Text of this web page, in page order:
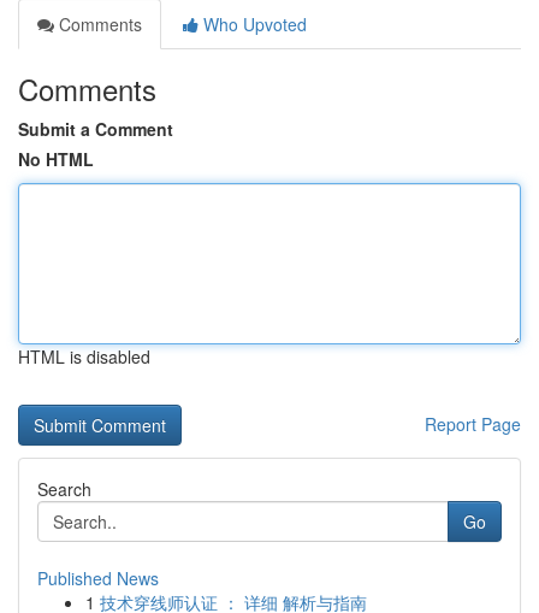
Comments
Who Upvoted
Comments
Submit a Comment
No HTML
HTML is disabled
Report Page
Search
Go
Published News
1 技术穿线师认证 ： 详细 解析与指南